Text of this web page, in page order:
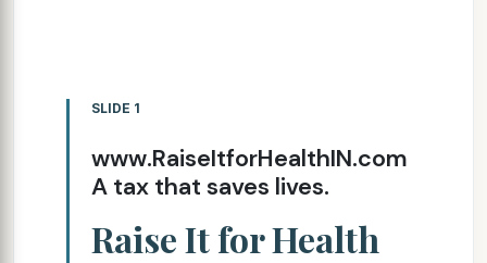
SLIDE 1
www.RaiseItforHealthIN.com
A tax that saves lives.
Raise It for Health